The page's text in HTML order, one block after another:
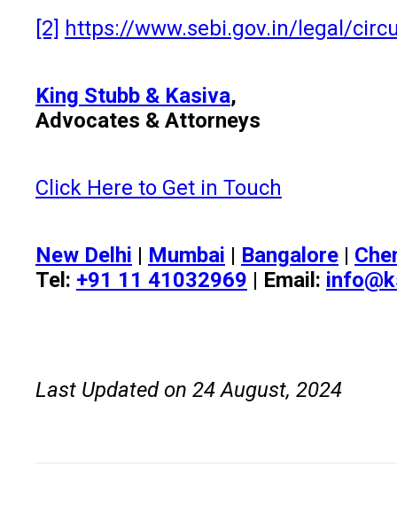
[2] https://www.sebi.gov.in/legal/
King Stubb & Kasiva,
Advocates & Attorneys
Click Here to Get in Touch
New Delhi | Mumbai | Bangalore |
Tel: +91 11 41032969 | Email:
Last Updated on 24 August, 2024